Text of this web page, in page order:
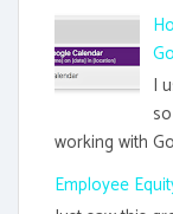
I
working with
Employee